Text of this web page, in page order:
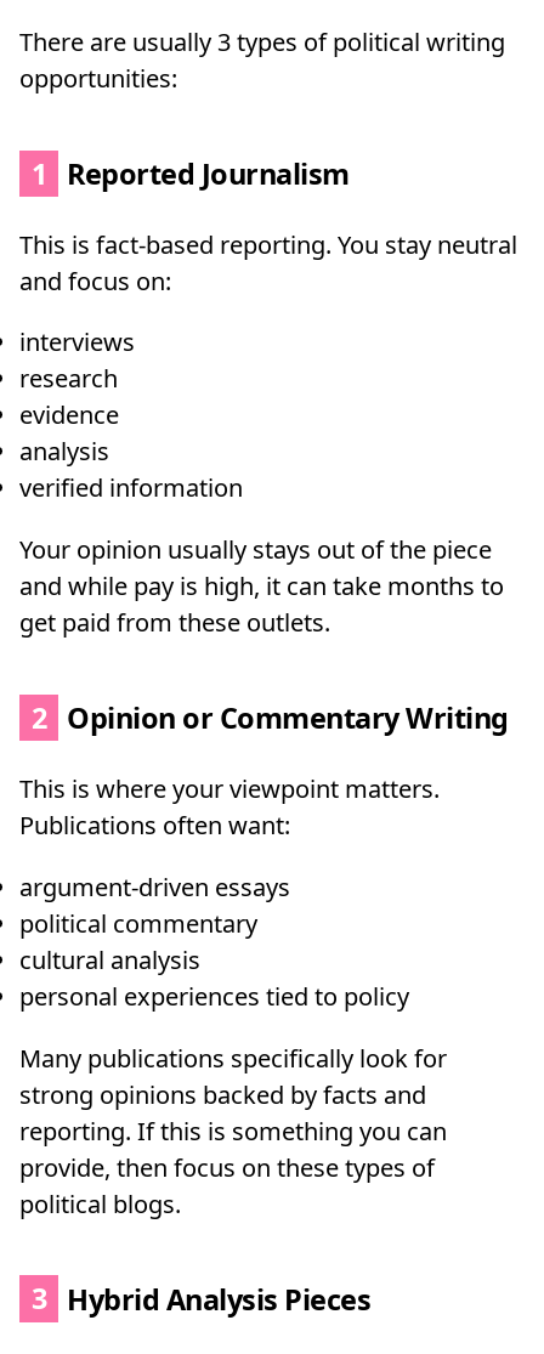
There are usually 3 types of political writing
opportunities:
1 Reported Journalism
This is fact-based reporting. You stay neutral
and focus on:
interviews
research
evidence
analysis
verified information
Your opinion usually stays out of the piece
and while pay is high, it can take months to
get paid from these outlets.
2 Opinion or Commentary Writing
This is where your viewpoint matters.
Publications often want:
argument-driven essays
political commentary
cultural analysis
personal experiences tied to policy
Many publications specifically look for
strong opinions backed by facts and
reporting. If this is something you can
provide, then focus on these types of
political blogs.
3 Hybrid Analysis Pieces